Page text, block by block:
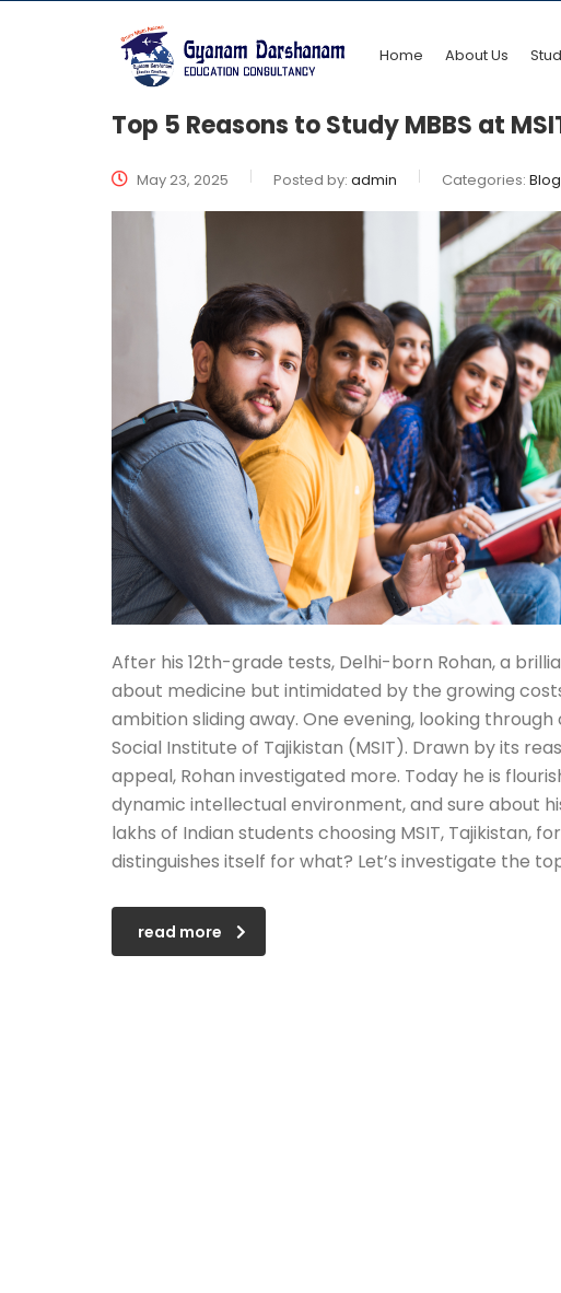
Home About Us
Top 5 Reasons to Study MBBS at
May 23, 2025 Posted by: admin Categories:
After his 12th-grade tests, Delhi-born Rohan, a
about medicine but intimidated by the growing
ambition sliding away. One evening, looking
Social Institute of Tajikistan (MSIT). Drawn by its
appeal, Rohan investigated more. Today he is
dynamic intellectual environment, and sure about
lakhs of Indian students choosing MSIT, Tajikistan,
distinguishes itself for what? Let’s investigate the
read more